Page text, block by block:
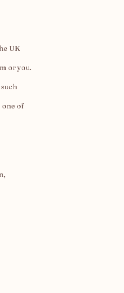
UK
or you.
one of